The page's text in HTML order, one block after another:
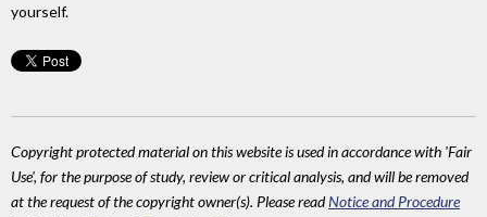
yourself.
Copyright protected material on this website is used in accordance with 'Fair
Use', for the purpose of study, review or critical analysis, and will be removed
at the request of the copyright owner(s). Please readNotice and Procedure